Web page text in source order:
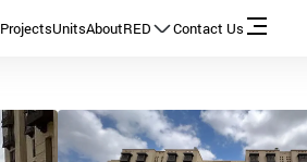
ProjectsUnitsAboutRED Contact Us